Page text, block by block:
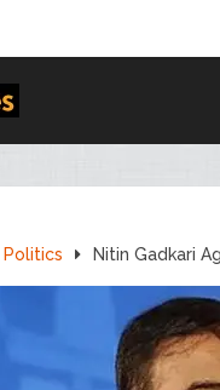
Politics Nitin Gadkari